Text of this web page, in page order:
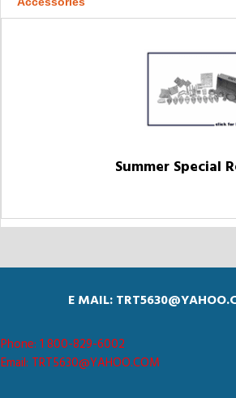
Summer Special
E MAIL:
Phone: 1 800-829-6002
Email: TRT5630@YAHOO.COM